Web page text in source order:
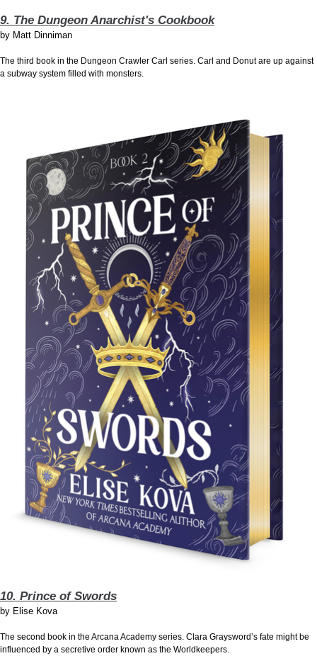
9. The Dungeon Anarchist's Cookbook
by Matt Dinniman
The third book in the Dungeon Crawler Carl series. Carl and Donut are up against
a subway system filled with monsters.
10. Prince of Swords
by Elise Kova
The second book in the Arcana Academy series. Clara Graysword’s fate might be
influenced by a secretive order known as the Worldkeepers.